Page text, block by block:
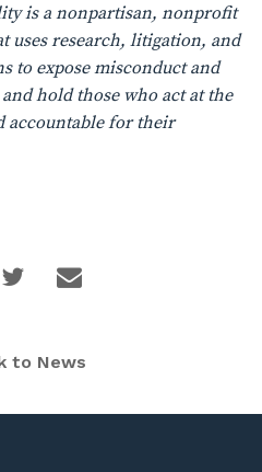
is a nonpartisan, nonprofit
uses research, litigation, and
to expose misconduct and
hold those who act at the
accountable for their
to News